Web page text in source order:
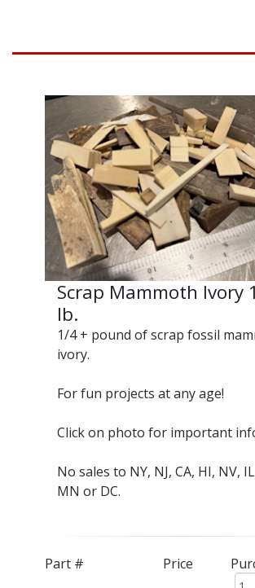
Scrap Mammoth Ivory
lb.
1/4 + pound of scrap fossil
ivory.
For fun projects at any age!
Click on photo for important
No sales to NY, NJ, CA, HI, NV,
MN or DC.
Part # Price